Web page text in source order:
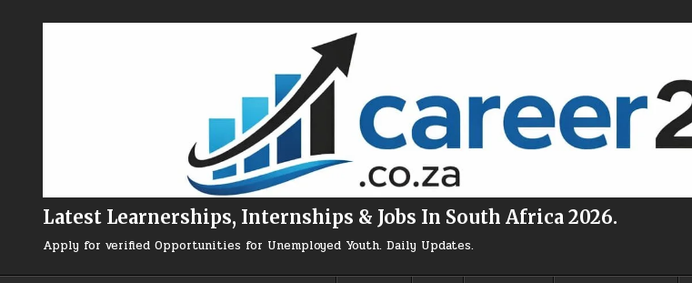
Latest Learnerships, Internships & Jobs In South Africa 2026.
Apply for verified Opportunities for Unemployed Youth. Daily Updates.